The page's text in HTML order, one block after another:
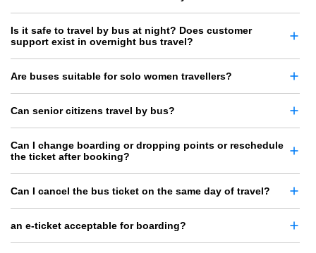
Is it safe to travel by bus at night? Does customer
support exist in overnight bus travel?
Are buses suitable for solo women travellers?
Can senior citizens travel by bus?
Can I change boarding or dropping points or reschedule
the ticket after booking?
Can I cancel the bus ticket on the same day of travel?
an e-ticket acceptable for boarding?